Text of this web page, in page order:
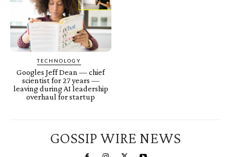
TECHNOLOGY
Googles Jeff Dean — chief
scientist for 27 years —
leaving during AI leadership
overhaul for startup
GOSSIP WIRE NEWS